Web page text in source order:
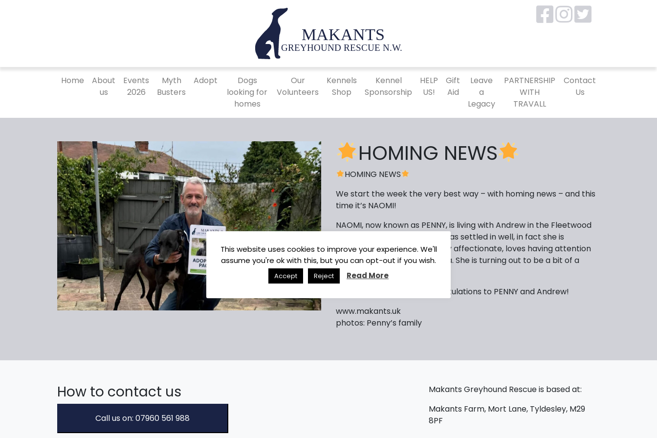
Home
About
us
Events
2026
Myth
Busters
Adopt
Dogs
looking for
homes
Our
Volunteers
Kennels
Shop
Kennel
Sponsorship
HELP
US!
Gift
Aid
Leave
a
Legacy
PARTNERSHIP
WITH
TRAVALL
Contact
Us
HOMING NEWS
HOMING NEWS
We start the week the very best way – with homing news – and this
time it’s NAOMI!
NAOMI, now known as PENNY, is living with Andrew in the Fleetwood
area. He tells us that ‘PENNY has settled in well, in fact she is
absolutely brilliant! She is very affectionate, loves having attention
and sharing space on the sofa. She is turning out to be a bit of a
slipper collector too!’
We send our love and congratulations to PENNY and Andrew!
www.makants.uk
photos: Penny’s family
How to contact us
Call us on: 07960 561 988
Makants Greyhound Rescue is based at:
Makants Farm, Mort Lane, Tyldesley, M29
8PF
This website uses cookies to improve your experience. We'll
assume you're ok with this, but you can opt-out if you wish.
Accept Reject Read More